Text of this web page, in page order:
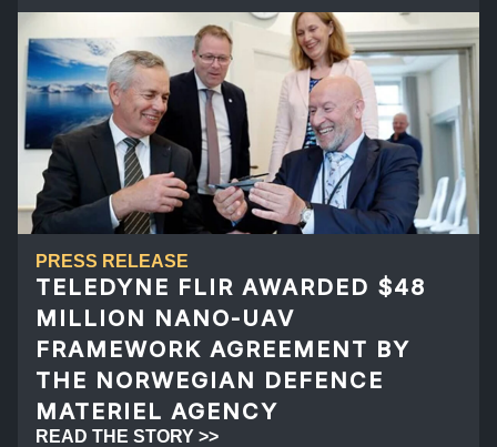
PRESS RELEASE
TELEDYNE FLIR AWARDED $48
MILLION NANO-UAV
FRAMEWORK AGREEMENT BY
THE NORWEGIAN DEFENCE
MATERIEL AGENCY
READ THE STORY >>